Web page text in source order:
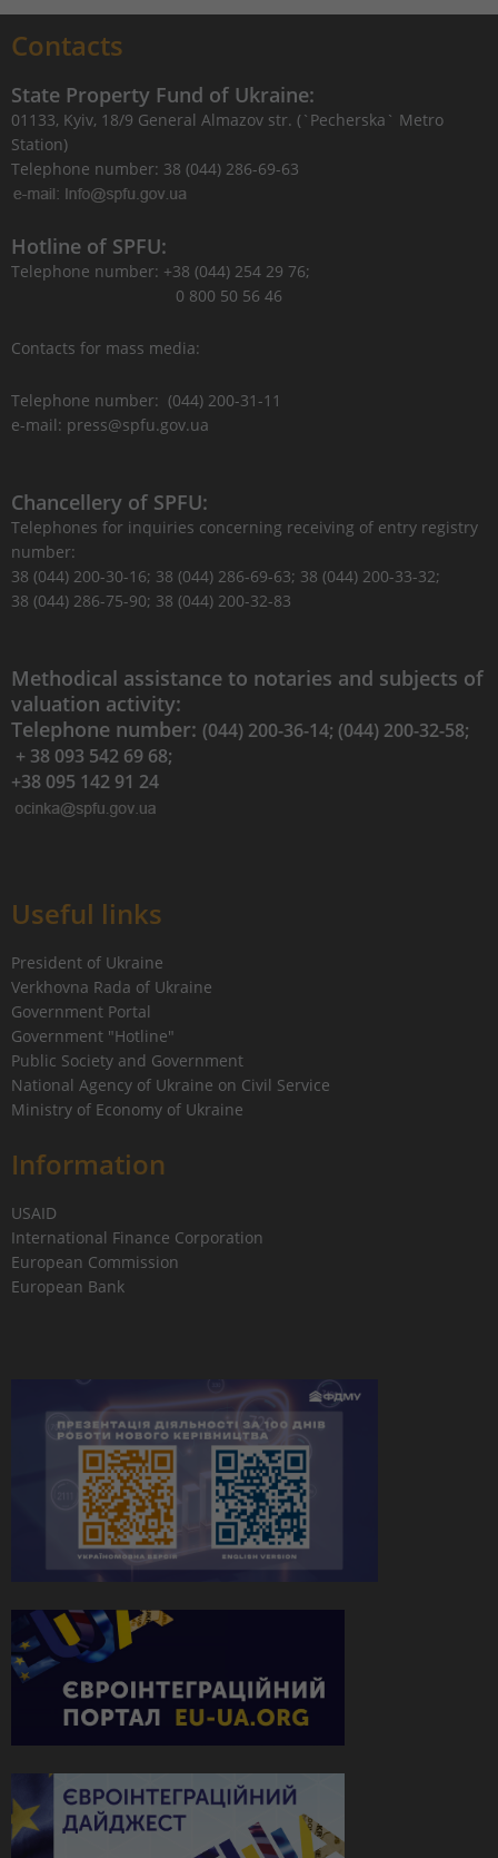
Contacts
State Property Fund of Ukraine:
01133, Kyiv, 18/9 General Almazov str. (`Pecherska` Metro
Station)
Telephone number: 38 (044) 286-69-63
Hotline of SPFU:
Telephone number: +38 (044) 254 29 76;
0 800 50 56 46
Contacts for mass media:
Telephone number: (044) 200-31-11
e-mail: press@spfu.gov.ua
Chancellery of SPFU:
Telephones for inquiries concerning receiving of entry registry
number:
38 (044) 200-30-16; 38 (044) 286-69-63; 38 (044) 200-33-32;
38 (044) 286-75-90; 38 (044) 200-32-83
Methodical assistance to notaries and subjects of
valuation activity:
Telephone number: (044) 200-36-14; (044) 200-32-58;
+ 38 093 542 69 68;
+38 095 142 91 24
Useful links
President of Ukraine
Verkhovna Rada of Ukraine
Government Portal
Government "Hotline"
Public Society and Government
National Agency of Ukraine on Civil Service
Ministry of Economy of Ukraine
Information
USAID
International Finance Corporation
European Commission
European Bank